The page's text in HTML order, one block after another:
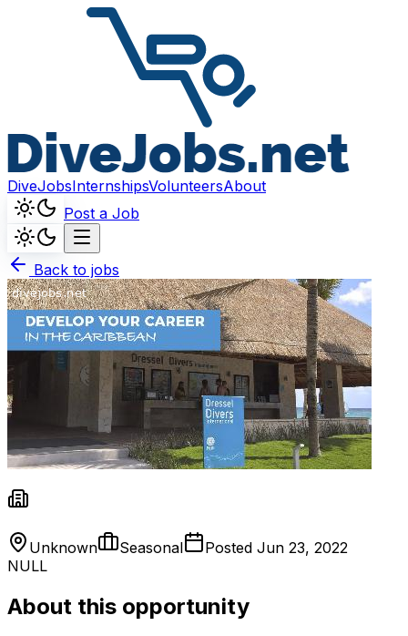
DiveJobsInternshipsVolunteersAbout
Post a Job
Back to jobs
Unknown Seasonal Posted Jun 23, 2022
NULL
About this opportunity